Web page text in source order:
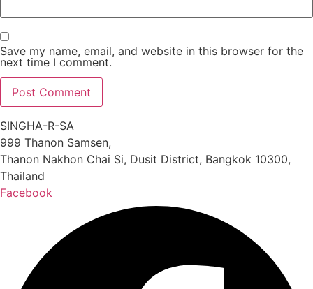
Save my name, email, and website in this browser for the
next time I comment.
SINGHA-R-SA
999 Thanon Samsen,
Thanon Nakhon Chai Si, Dusit District, Bangkok 10300,
Thailand
Facebook